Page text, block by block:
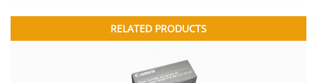
RELATED PRODUCTS